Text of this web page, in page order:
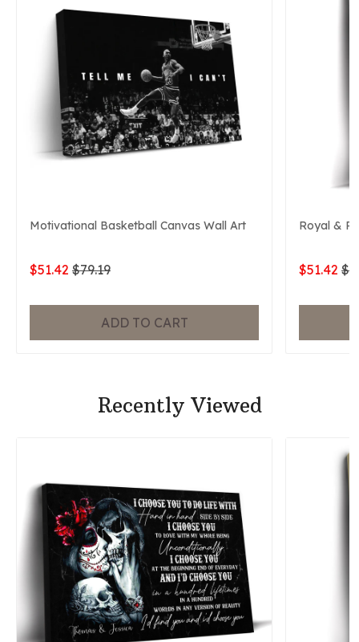
Motivational Basketball Canvas Wall Art
$51.42 $79.19
ADD TO CART
Royal &
$51.42
Recently Viewed